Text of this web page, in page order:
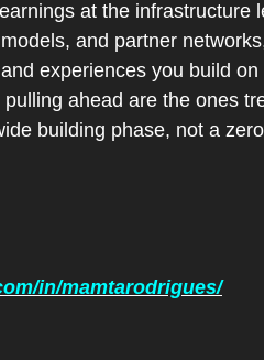
at the infrastructure
and partner
experiences you build on
ahead are the ones
building phase, not a
in/mamtarodrigues/